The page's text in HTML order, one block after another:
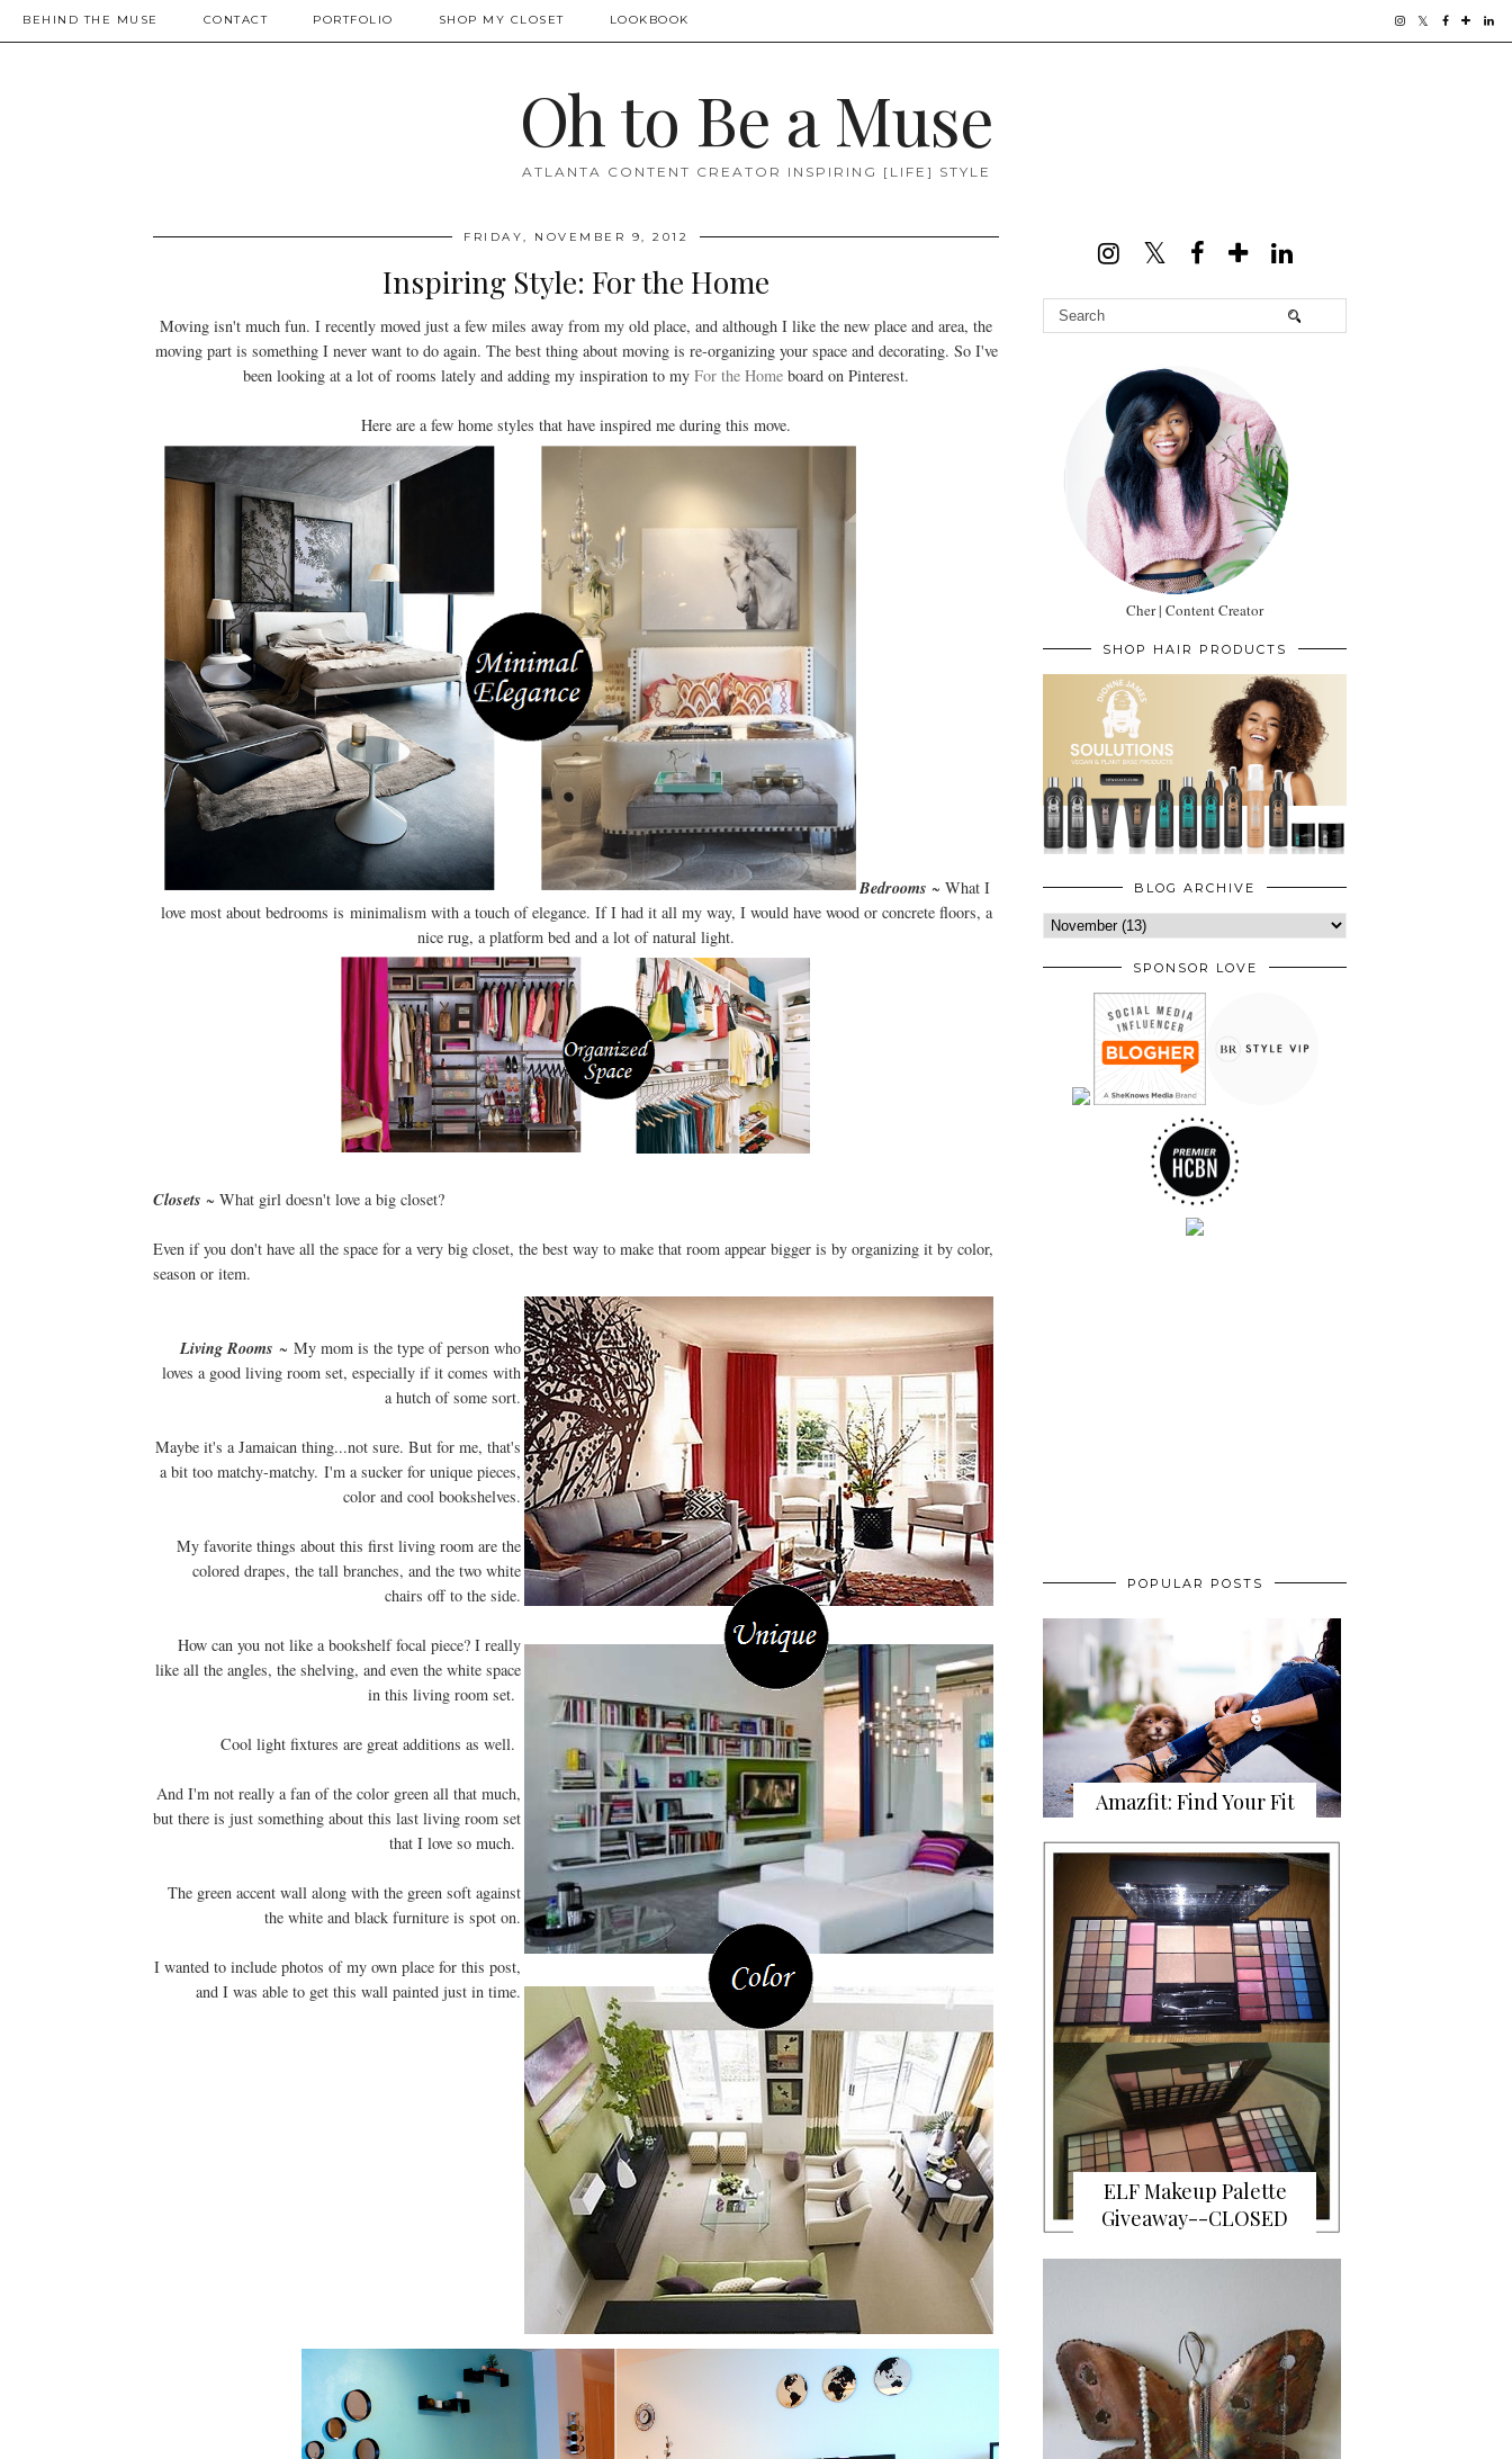
BEHIND THE MUSE CONTACT PORTFOLIO SHOP MY CLOSET LOOKBOOK
Oh to Be a Muse
ATLANTA CONTENT CREATOR INSPIRING [LIFE] STYLE
FRIDAY, NOVEMBER 9, 2012
Inspiring Style: For the Home
Moving isn't much fun. I recently moved just a few miles away from my old place, and although I like the new place and area, the
moving part is something I never want to do again. The best thing about moving is re-organizing your space and decorating. So I've
been looking at a lot of rooms lately and adding my inspiration to my For the Home board on Pinterest.
Here are a few home styles that have inspired me during this move.
Bedrooms ~ What I
love most about bedrooms is minimalism with a touch of elegance. If I had it all my way, I would have wood or concrete floors, a
nice rug, a platform bed and a lot of natural light.
Closets ~ What girl doesn't love a big closet?
Even if you don't have all the space for a very big closet, the best way to make that room appear bigger is by organizing it by color,
season or item.
Living Rooms ~ My mom is the type of person who
loves a good living room set, especially if it comes with
a hutch of some sort.
Maybe it's a Jamaican thing...not sure. But for me, that's
a bit too matchy-matchy. I'm a sucker for unique pieces,
color and cool bookshelves.
My favorite things about this first living room are the
colored drapes, the tall branches, and the two white
chairs off to the side.
How can you not like a bookshelf focal piece? I really
like all the angles, the shelving, and even the white space
in this living room set.
Cool light fixtures are great additions as well.
And I'm not really a fan of the color green all that much,
but there is just something about this last living room set
that I love so much.
The green accent wall along with the green soft against
the white and black furniture is spot on.
I wanted to include photos of my own place for this post,
and I was able to get this wall painted just in time.
Cher | Content Creator
SHOP HAIR PRODUCTS
BLOG ARCHIVE
SPONSOR LOVE
POPULAR POSTS
Amazfit: Find Your Fit
ELF Makeup Palette
Giveaway--CLOSED